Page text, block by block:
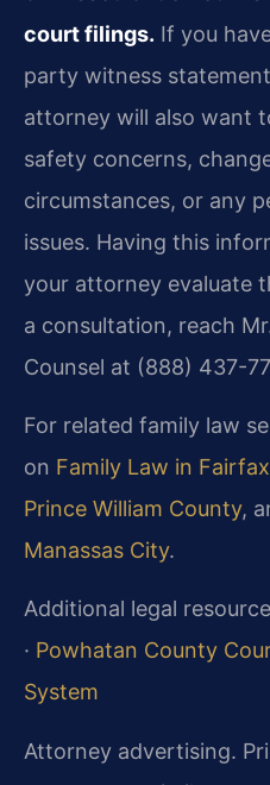
court filings. If you
party witness
attorney will also want
safety concerns,
circumstances, or any
issues. Having this
your attorney evaluate
a consultation, reach
Counsel at (888) 437-
For related family law
on Family Law in
Prince William County,
Manassas City.
Additional legal
· Powhatan County
System
Attorney advertising.